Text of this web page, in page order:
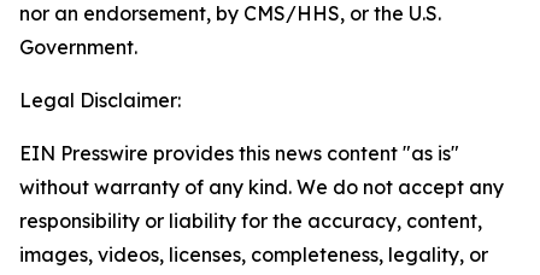
nor an endorsement, by CMS/HHS, or the U.S.
Government.
Legal Disclaimer:
EIN Presswire provides this news content "as is"
without warranty of any kind. We do not accept any
responsibility or liability for the accuracy, content,
images, videos, licenses, completeness, legality, or